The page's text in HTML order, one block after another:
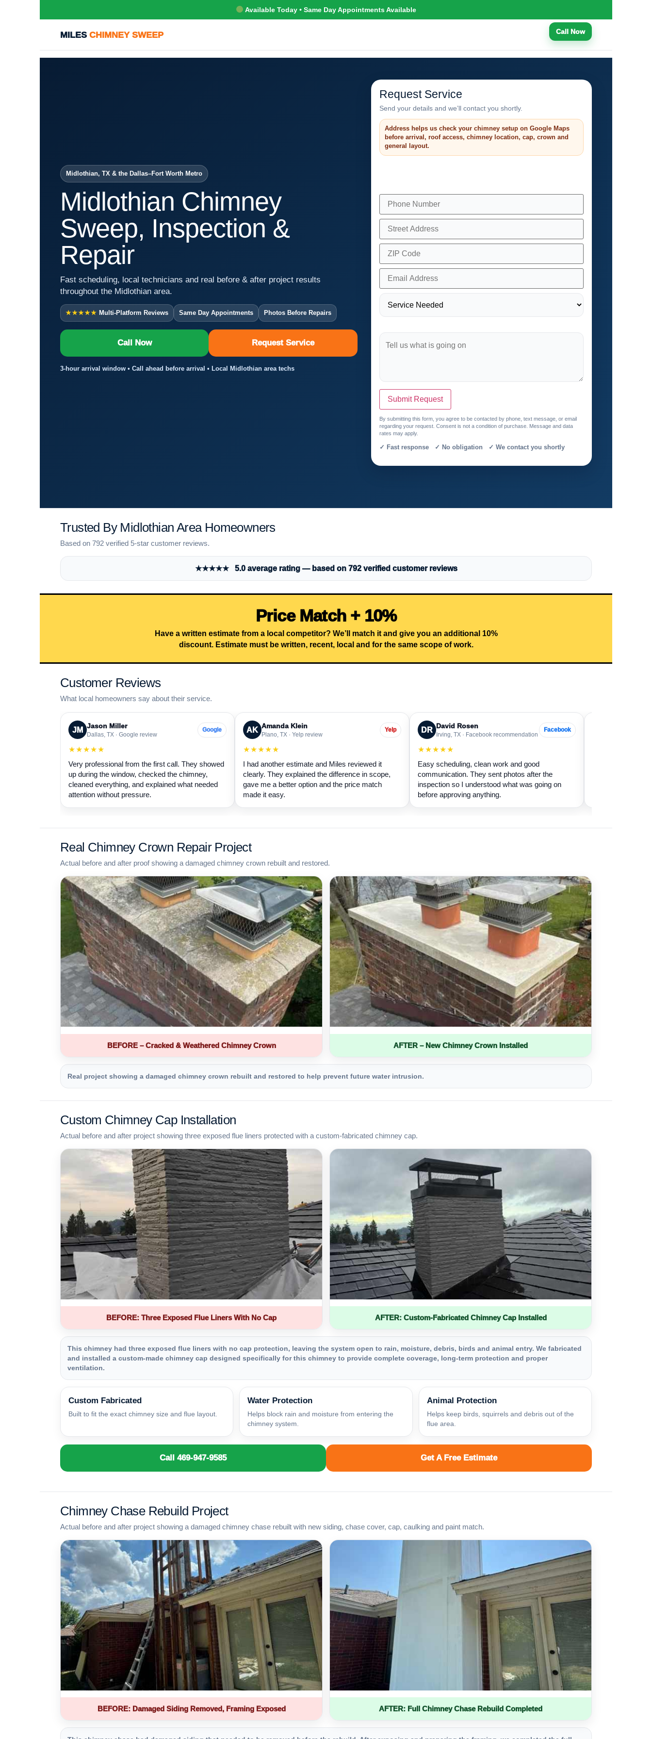
Available Today • Same Day Appointments Available
MILES CHIMNEY SWEEP Call Now
Midlothian, TX & the Dallas–Fort Worth Metro
Midlothian Chimney
Sweep, Inspection &
Repair
Fast scheduling, local technicians and real before & after project results
throughout the Midlothian area.
★★★★★ Multi-Platform Reviews Same Day Appointments Photos Before Repairs
Call Now Request Service
3-hour arrival window • Call ahead before arrival • Local Midlothian area techs
Request Service
Send your details and we’ll contact you shortly.
Address helps us check your chimney setup on Google Maps
before arrival, roof access, chimney location, cap, crown and
general layout.
Submit Request
By submitting this form, you agree to be contacted by phone, text message, or email
regarding your request. Consent is not a condition of purchase. Message and data
rates may apply.
✓ Fast response ✓ No obligation ✓ We contact you shortly
Trusted By Midlothian Area Homeowners
Based on 792 verified 5-star customer reviews.
★★★★★ 5.0 average rating — based on 792 verified customer reviews
Price Match + 10%
Have a written estimate from a local competitor? We’ll match it and give you an additional 10%
discount. Estimate must be written, recent, local and for the same scope of work.
Customer Reviews
What local homeowners say about their service.
JM Jason Miller
Dallas, TX · Google review
Google
★★★★★
Very professional from the first call. They showed
up during the window, checked the chimney,
cleaned everything, and explained what needed
attention without pressure.
AK Amanda Klein
Plano, TX · Yelp review
Yelp
★★★★★
I had another estimate and Miles reviewed it
clearly. They explained the difference in scope,
gave me a better option and the price match
made it easy.
DR David Rosen
Irving, TX · Facebook recommendation
Facebook
★★★★★
Easy scheduling, clean work and good
communication. They sent photos after the
inspection so I understood what was going on
before approving anything.
Real Chimney Crown Repair Project
Actual before and after proof showing a damaged chimney crown rebuilt and restored.
BEFORE – Cracked & Weathered Chimney Crown AFTER – New Chimney Crown Installed
Real project showing a damaged chimney crown rebuilt and restored to help prevent future water intrusion.
Custom Chimney Cap Installation
Actual before and after project showing three exposed flue liners protected with a custom-fabricated chimney cap.
BEFORE: Three Exposed Flue Liners With No Cap AFTER: Custom-Fabricated Chimney Cap Installed
This chimney had three exposed flue liners with no cap protection, leaving the system open to rain, moisture, debris, birds and animal entry. We fabricated
and installed a custom-made chimney cap designed specifically for this chimney to provide complete coverage, long-term protection and proper
ventilation.
Custom Fabricated
Built to fit the exact chimney size and flue layout.
Water Protection
Helps block rain and moisture from entering the
chimney system.
Animal Protection
Helps keep birds, squirrels and debris out of the
flue area.
Call 469-947-9585 Get A Free Estimate
Chimney Chase Rebuild Project
Actual before and after project showing a damaged chimney chase rebuilt with new siding, chase cover, cap, caulking and paint match.
BEFORE: Damaged Siding Removed, Framing Exposed AFTER: Full Chimney Chase Rebuild Completed